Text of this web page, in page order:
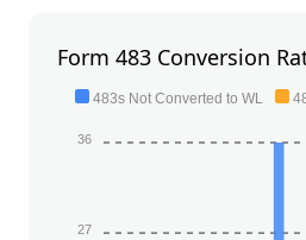
Form 483 Conversion
483s Not Converted to WL
36
27